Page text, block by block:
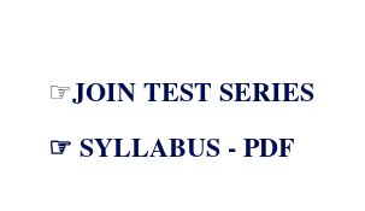
☞JOIN TEST SERIES
☞ SYLLABUS - PDF